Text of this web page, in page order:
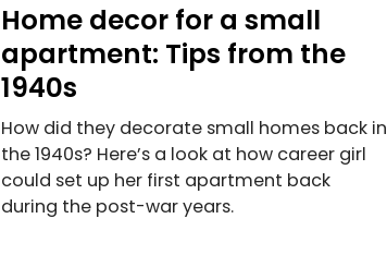
Home decor for a small
apartment: Tips from the
1940s
How did they decorate small homes back in
the 1940s? Here’s a look at how career girl
could set up her first apartment back
during the post-war years.